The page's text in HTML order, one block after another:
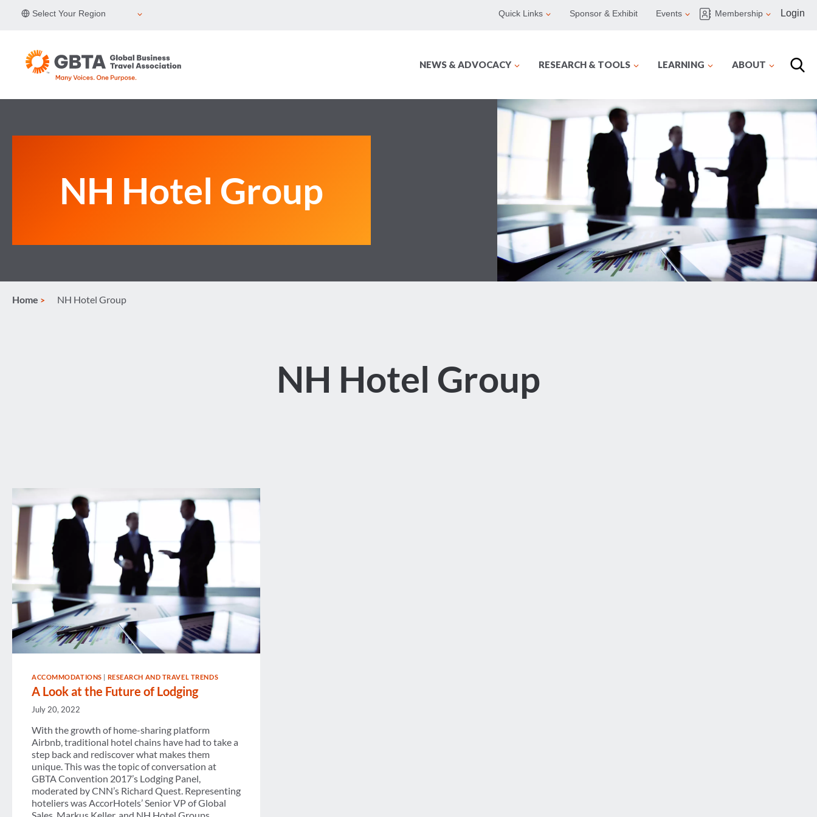
Select Your Region Quick Links Sponsor & Exhibit Events Membership Login
NEWS & ADVOCACY RESEARCH & TOOLS LEARNING ABOUT
NH Hotel Group
Home NH Hotel Group
NH Hotel Group
ACCOMMODATIONS | RESEARCH AND TRAVEL TRENDS
A Look at the Future of Lodging
July 20, 2022
With the growth of home-sharing platform
Airbnb, traditional hotel chains have had to take a
step back and rediscover what makes them
unique. This was the topic of conversation at
GBTA Convention 2017’s Lodging Panel,
moderated by CNN’s Richard Quest. Representing
hoteliers was AccorHotels’ Senior VP of Global